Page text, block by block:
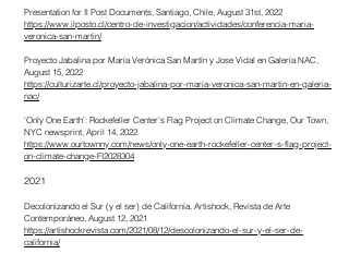
Presentation for Il Post Documents, Santiago, Chile, August 31st, 2022
https://www.ilposto.cl/centro-de-investigacion/actividades/conferencia-maria-
veronica-san-martin/
Proyecto Jabalina por María Verónica San Martín y Jose Vidal en Galería NAC,
August 15, 2022
https://culturizarte.cl/proyecto-jabalina-por-maria-veronica-san-martin-en-galeria-
nac/
‘Only One Earth’: Rockefeller Center’s Flag Project on Climate Change, Our Town,
NYC newsprint, April 14, 2022
https://www.ourtownny.com/news/only-one-earth-rockefeller-center-s-flag-project-
on-climate-change-FI2028304
2021
Decolonizando el Sur (y el ser) de California, Artishock, Revista de Arte
Contemporáneo, August 12, 2021
https://artishockrevista.com/2021/08/12/descolonizando-el-sur-y-el-ser-de-
california/